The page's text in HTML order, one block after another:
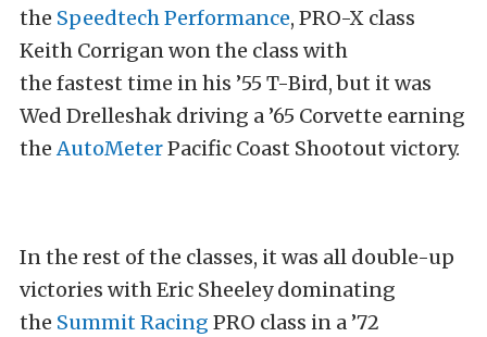
the Speedtech Performance, PRO-X class
Keith Corrigan won the class with
the fastest time in his ’55 T-Bird, but it was
Wed Drelleshak driving a ’65 Corvette earning
theAutoMeterPacific Coast Shootout victory.
In the rest of the classes, it was all double-up
victories with Eric Sheeley dominating
the Summit Racing PRO class in a ’72